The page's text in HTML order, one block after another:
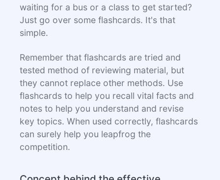
waiting for a bus or a class to get started?
Just go over some flashcards. It's that
simple.
Remember that flashcards are tried and
tested method of reviewing material, but
they cannot replace other methods. Use
flashcards to help you recall vital facts and
notes to help you understand and revise
key topics. When used correctly, flashcards
can surely help you leapfrog the
competition.